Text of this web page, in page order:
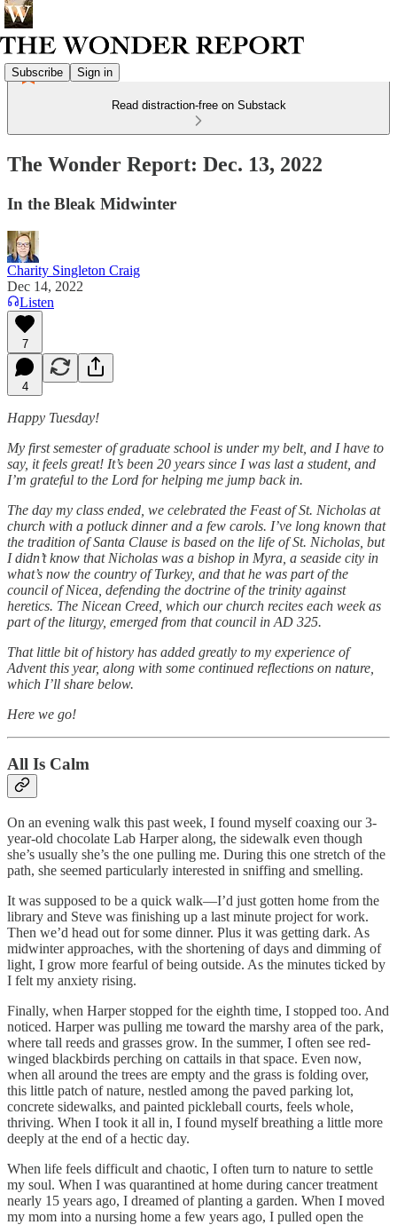
Subscribe Sign in
Read distraction-free on Substack
The Wonder Report: Dec. 13, 2022
In the Bleak Midwinter
Charity Singleton Craig
Dec 14, 2022
Listen
7
4
Happy Tuesday!
My first semester of graduate school is under my belt, and I have to
say, it feels great! It’s been 20 years since I was last a student, and
I’m grateful to the Lord for helping me jump back in.
The day my class ended, we celebrated the Feast of St. Nicholas at
church with a potluck dinner and a few carols. I’ve long known that
the tradition of Santa Clause is based on the life of St. Nicholas, but
I didn’t know that Nicholas was a bishop in Myra, a seaside city in
what’s now the country of Turkey, and that he was part of the
council of Nicea, defending the doctrine of the trinity against
heretics. The Nicean Creed, which our church recites each week as
part of the liturgy, emerged from that council in AD 325.
That little bit of history has added greatly to my experience of
Advent this year, along with some continued reflections on nature,
which I’ll share below.
Here we go!
All Is Calm
On an evening walk this past week, I found myself coaxing our 3-
year-old chocolate Lab Harper along, the sidewalk even though
she’s usually she’s the one pulling me. During this one stretch of the
path, she seemed particularly interested in sniffing and smelling.
It was supposed to be a quick walk—I’d just gotten home from the
library and Steve was finishing up a last minute project for work.
Then we’d head out for some dinner. Plus it was getting dark. As
midwinter approaches, with the shortening of days and dimming of
light, I grow more fearful of being outside. As the minutes ticked by
I felt my anxiety rising.
Finally, when Harper stopped for the eighth time, I stopped too. And
noticed. Harper was pulling me toward the marshy area of the park,
where tall reeds and grasses grow. In the summer, I often see red-
winged blackbirds perching on cattails in that space. Even now,
when all around the trees are empty and the grass is folding over,
this little patch of nature, nestled among the paved parking lot,
concrete sidewalks, and painted pickleball courts, feels whole,
thriving. When I took it all in, I found myself breathing a little more
deeply at the end of a hectic day.
When life feels difficult and chaotic, I often turn to nature to settle
my soul. When I was quarantined at home during cancer treatment
nearly 15 years ago, I dreamed of planting a garden. When I moved
my mom into a nursing home a few years ago, I pulled open the